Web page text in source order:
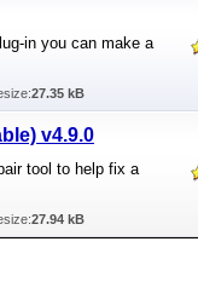
in you can make a
27.35 kB
v4.9.0
tool to help fix a
27.94 kB